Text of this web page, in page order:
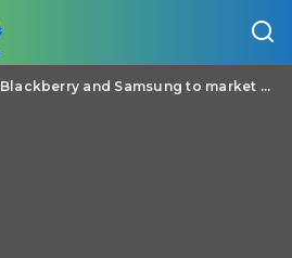
Blackberry and Samsung to market BBM